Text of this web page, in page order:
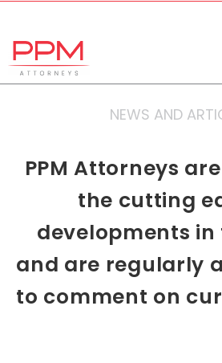
NEWS AND
PPM Attorneys
the cutting
developments
and are regularly
to comment on